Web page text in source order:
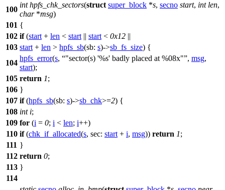
100
int hpfs_chk_sectors(struct super_block *s, secno start, int len,
char*msg)
101 {
102 if(start + len < start || start < 0x12 ||
103 start + len > hpfs_sb(sb: s)->sb_fs_size) {
104
hpfs_error(s, "sector(s) '%s' badly placed at %08x" , msg,
start);
105 return 1;
106 }
107 if(hpfs_sb(sb: s)->sb_chk>=2) {
108 int i;
109 for (i = 0; i < len; i++)
110 if(chk_if_allocated(s, sec: start + i, msg)) return 1;
111 }
112 return 0;
113 }
114